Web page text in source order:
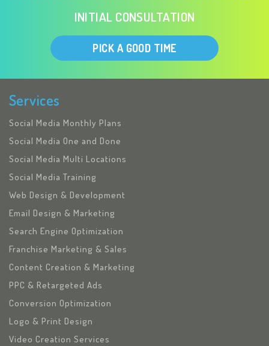
INITIAL CONSULTATION
PICK A GOOD TIME
Services
Social Media Monthly Plans
Social Media One and Done
Social Media Multi Locations
Social Media Training
Web Design & Development
Email Design & Marketing
Search Engine Optimization
Franchise Marketing & Sales
Content Creation & Marketing
PPC & Retargeted Ads
Conversion Optimization
Logo & Print Design
Video Creation Services